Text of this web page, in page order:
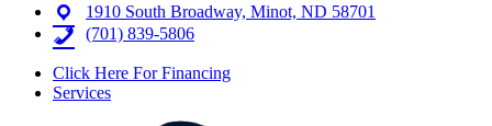
1910 South Broadway, Minot, ND 58701
(701) 839-5806
Click Here For Financing
Services